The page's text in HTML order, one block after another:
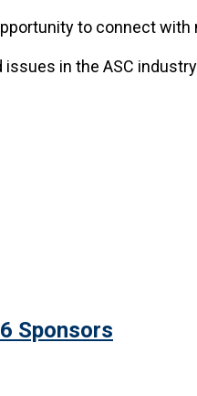
to connect
in the ASC
Sponsors